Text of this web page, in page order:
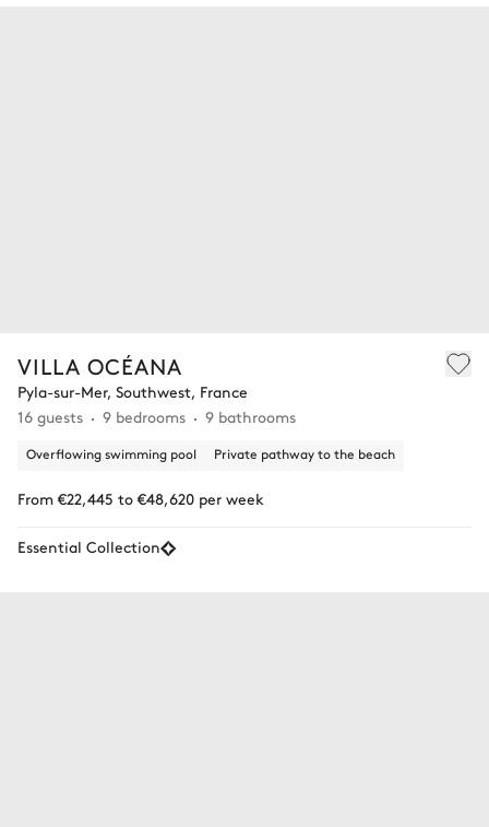
VILLA OCÉANA
Pyla-sur-Mer, Southwest, France
16 guests
9 bedrooms 9 bathrooms
Overflowing swimming pool Private pathway to the beach
From €22,445 to €48,620 per week
Essential Collection